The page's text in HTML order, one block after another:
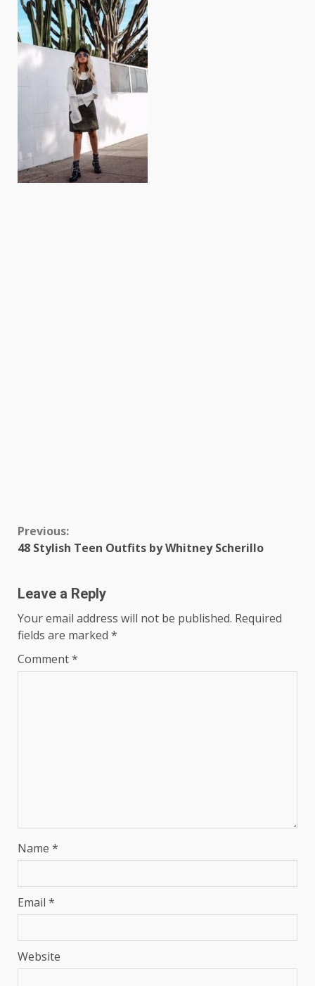
Continue
Reading
Previous:
48 Stylish Teen Outfits by Whitney Scherillo
Leave a Reply
Your email address will not be published. Required
fields are marked *
Comment*
Name *
Email *
Website